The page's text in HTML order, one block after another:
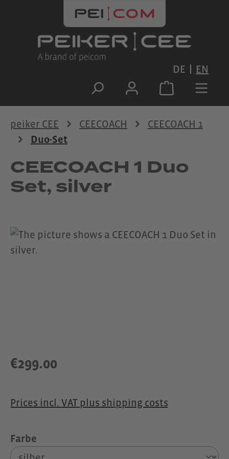
Skip to main content
DE EN
peiker CEE CEECOACH
CEECOACH 1
Duo-Set
CEECOACH 1 Duo
Set, silver
Skip image gallery
€299.00
Prices incl. VAT plus shipping costs
Select
Farbe